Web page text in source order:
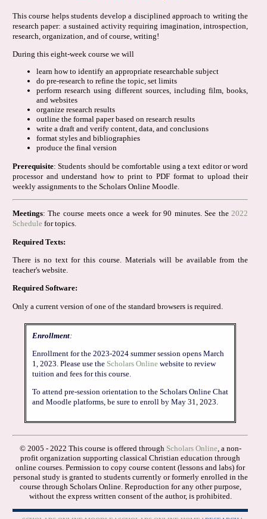
This course helps students develop a disciplined approach to writing the
research paper: a sustained activity requiring imagination, introspection,
research, organization, and of course, writing!
During this eight-week course we will
learn how to identify an appropriate researchable subject
do pre-research to refine the topic, set limits
perform research using different sources, including film, books,
and websites
organize research results
outline the formal paper based on research results
write a draft and verify content, data, and conclusions
format styles and bibliographies
produce the final version
Prerequisite: Students should be comfortable using a text editor or word
processor and understand how to print to PDF format to upload their
weekly assignments to the Scholars Online Moodle.
Meetings: The course meets once a week for 90 minutes. See the2022
Schedulefor topics.
Required Texts:
There is no text for this course. Materials will be available from the
teacher's website.
Required Software:
Only a current version of one of the standard browsers is required.
Enrollment:
Enrollment for the 2023-2024 summer session opens March
1, 2023. Please use the Scholars Onlinewebsite to review
tuition and fees for this course.
To attend pre-session orientation to the Scholars Online Chat
and Moodle platforms, be sure to enroll by May 31, 2023.
© 2005 - 2022 This course is offered through Scholars Online, a non-
profit organization supporting classical Christian education through
online courses. Permission to copy course content (lessons and labs) for
personal study is granted to students currently or formerly enrolled in the
course through Scholars Online. Reproduction for any other purpose,
without the express written consent of the author, is prohibited.